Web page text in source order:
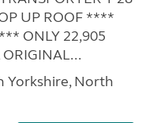
UP ROOF ****
ONLY 22,905
ORIGINAL...
Yorkshire, North